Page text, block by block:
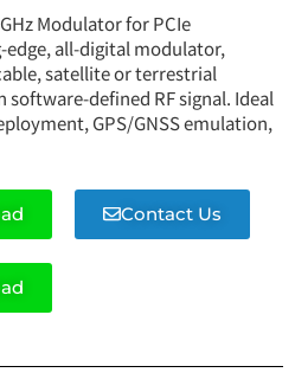
Modulator for PCIe
edge, all-digital modulator,
satellite or terrestrial
defined RF signal. Ideal
GPS/GNSS emulation,
Contact Us